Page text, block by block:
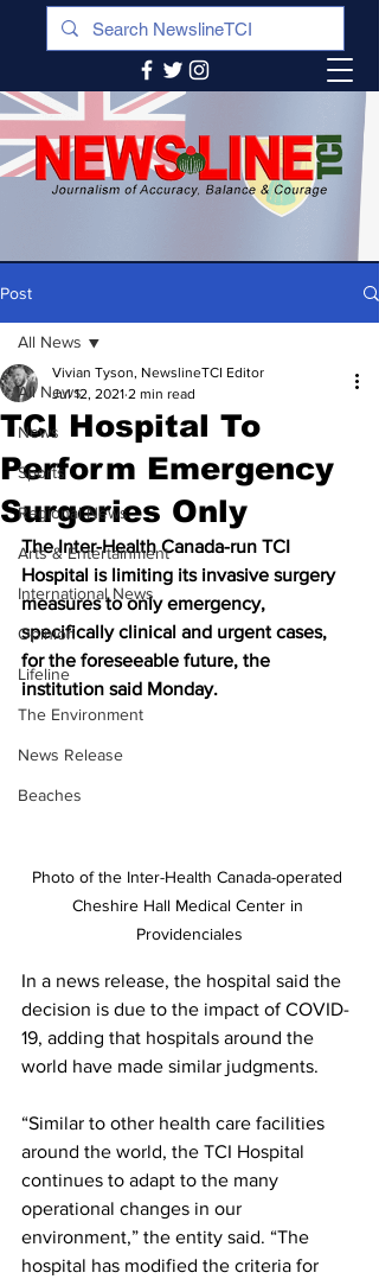
Post
All News
News
Sports
Regional News
Arts & Entertainment
International News
Opinion
Lifeline
The Environment
News Release
Beaches
All News
TCI Hospital To
Perform Emergency
Surgeries Only
Vivian Tyson, NewslineTCI Editor
Jul 12, 2021 2 min read
The Inter-Health Canada-run TCI
Hospital is limiting its invasive surgery
measures to only emergency,
specifically clinical and urgent cases,
for the foreseeable future, the
institution said Monday.
Photo of the Inter-Health Canada-operated
Cheshire Hall Medical Center in
Providenciales
In a news release, the hospital said the
decision is due to the impact of COVID-
19, adding that hospitals around the
world have made similar judgments.
“Similar to other health care facilities
around the world, the TCI Hospital
continues to adapt to the many
operational changes in our
environment,” the entity said. “The
hospital has modified the criteria for